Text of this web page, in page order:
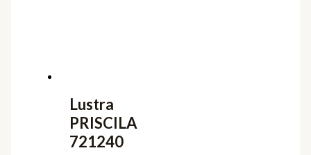
Lustra
PRISCILA
721240